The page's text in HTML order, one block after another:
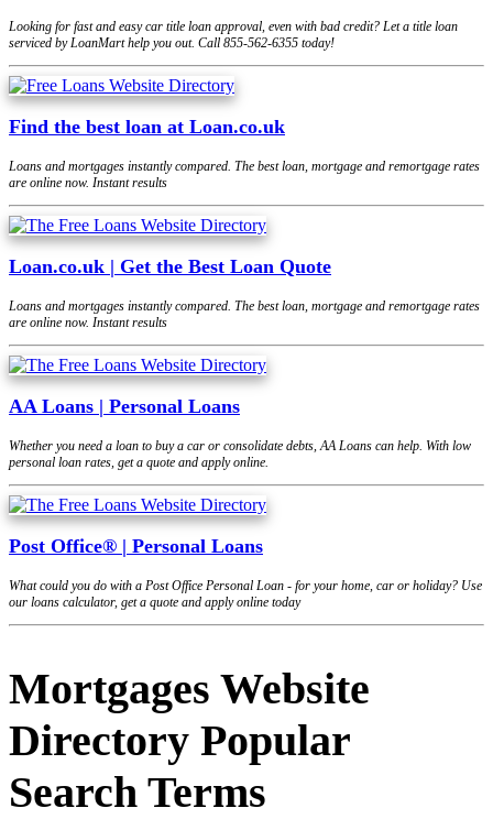
Looking for fast and easy car title loan approval, even with bad credit? Let a title loan
serviced by LoanMart help you out. Call 855-562-6355 today!
Find the best loan at Loan.co.uk
Loans and mortgages instantly compared. The best loan, mortgage and remortgage rates
are online now. Instant results
Loan.co.uk | Get the Best Loan Quote
Loans and mortgages instantly compared. The best loan, mortgage and remortgage rates
are online now. Instant results
AA Loans | Personal Loans
Whether you need a loan to buy a car or consolidate debts, AA Loans can help. With low
personal loan rates, get a quote and apply online.
Post Office® | Personal Loans
What could you do with a Post Office Personal Loan - for your home, car or holiday? Use
our loans calculator, get a quote and apply online today
Mortgages Website
Directory Popular
Search Terms